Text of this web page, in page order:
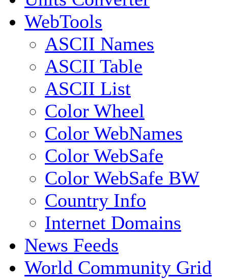
WebTools
ASCII Names
ASCII Table
ASCII List
Color Wheel
Color WebNames
Color WebSafe
Color WebSafe BW
Country Info
Internet Domains
News Feeds
World Community Grid